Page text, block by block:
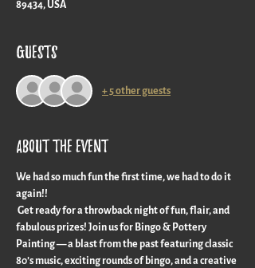
89434, USA
Guests
+ 5 other guests
About the event
We had so much fun the first time, we had to do it
again!!
fabulous prizes! Join us for Bingo & Pottery
Painting — a blast from the past featuring classic
80’s music, exciting rounds of bingo, and a creative